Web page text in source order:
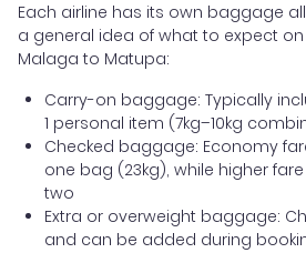
Each airline has its own baggage
a general idea of what to expect
Malaga to Matupa:
Carry-on baggage: Typically
1 personal item (7kg–10kg
Checked baggage: Economy
one bag (23kg), while higher
two
Extra or overweight baggage:
and can be added during